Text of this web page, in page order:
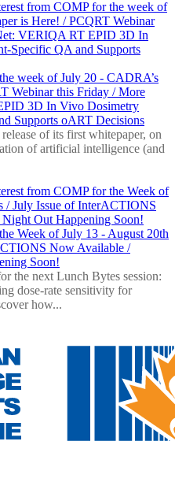
week of July 20 - CADRA’s
Webinar this Friday / More
3D In Vivo Dosimetry
Supports oART Decisions
of its first whitepaper, on
of artificial intelligence (and
Week of July 13 - August 20th
Now Available /
Soon!
the next Lunch Bytes session:
dose-rate sensitivity for
how...